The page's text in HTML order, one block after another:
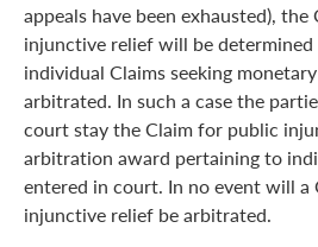
appeals have been exhausted),
injunctive relief will be
individual Claims seeking
arbitrated. In such a case the
court stay the Claim for public
arbitration award pertaining to
entered in court. In no event will a
injunctive relief be arbitrated.